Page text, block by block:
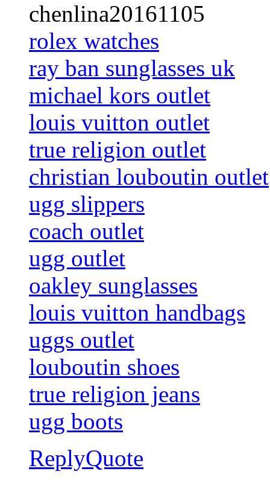
chenlina20161105
rolex watches
ray ban sunglasses uk
michael kors outlet
louis vuitton outlet
true religion outlet
christian louboutin outlet
ugg slippers
coach outlet
ugg outlet
oakley sunglasses
louis vuitton handbags
uggs outlet
louboutin shoes
true religion jeans
ugg boots
ReplyQuote